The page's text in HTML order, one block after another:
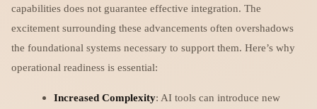
capabilities does not guarantee effective integration. The
excitement surrounding these advancements often overshadows
the foundational systems necessary to support them. Here’s why
operational readiness is essential:
Increased Complexity: AI tools can introduce new